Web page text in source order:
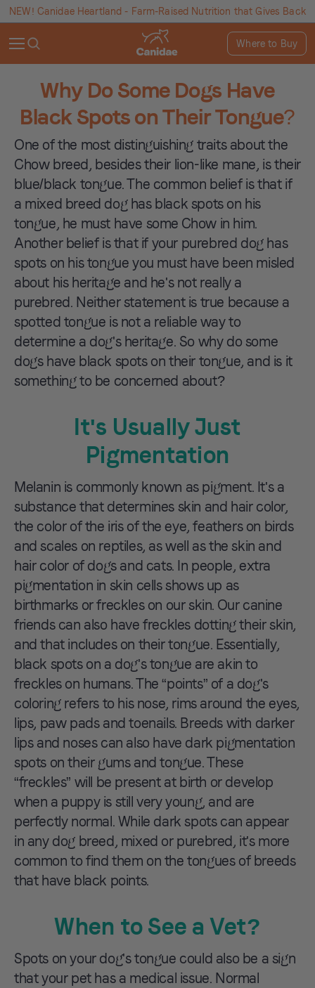
NEW! Canidae Heartland - Farm-Raised Nutrition that Gives Back
Where to Buy
Why Do Some Dogs Have
Black Spots on Their Tongue?
One of the most distinguishing traits about the
Chow breed, besides their lion-like mane, is their
blue/black tongue. The common belief is that if
a mixed breed dog has black spots on his
tongue, he must have some Chow in him.
Another belief is that if your purebred dog has
spots on his tongue you must have been misled
about his heritage and he's not really a
purebred. Neither statement is true because a
spotted tongue is not a reliable way to
determine a dog's heritage. So why do some
dogs have black spots on their tongue, and is it
something to be concerned about?
It's Usually Just
Pigmentation
Melanin is commonly known as pigment. It's a
substance that determines skin and hair color,
the color of the iris of the eye, feathers on birds
and scales on reptiles, as well as the skin and
hair color of dogs and cats. In people, extra
pigmentation in skin cells shows up as
birthmarks or freckles on our skin. Our canine
friends can also have freckles dotting their skin,
and that includes on their tongue. Essentially,
black spots on a dog's tongue are akin to
freckles on humans. The “points” of a dog's
coloring refers to his nose, rims around the eyes,
lips, paw pads and toenails. Breeds with darker
lips and noses can also have dark pigmentation
spots on their gums and tongue. These
“freckles” will be present at birth or develop
when a puppy is still very young, and are
perfectly normal. While dark spots can appear
in any dog breed, mixed or purebred, it's more
common to find them on the tongues of breeds
that have black points.
When to See a Vet?
Spots on your dog's tongue could also be a sign
that your pet has a medical issue. Normal